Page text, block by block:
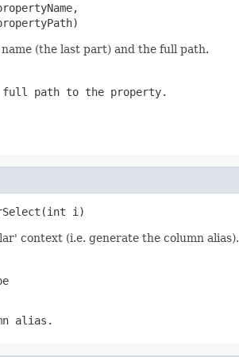
(the last part) and the full path.
path to the property.
i)
context (i.e. generate the column alias).
alias.